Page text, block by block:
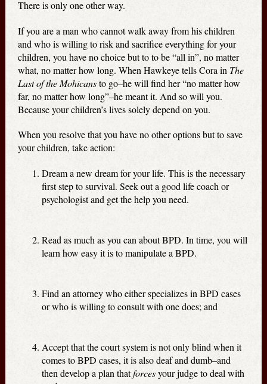
There is only one other way.
If you are a man who cannot walk away from his children
and who is willing to risk and sacrifice everything for your
children, you have no choice but to to be “all in”, no matter
what, no matter how long. When Hawkeye tells Cora in The
Last of the Mohicansto go–he will find her “no matter how
far, no matter how long”–he meant it. And so will you.
Because your children’s lives solely depend on you.
When you resolve that you have no other options but to save
your children, take action:
Dream a new dream for your life. This is the necessary
first step to survival. Seek out a good life coach or
psychologist and get the help you need.
Read as much as you can about BPD. In time, you will
learn how easy it is to manipulate a BPD.
Find an attorney who either specializes in BPD cases
or who is willing to consult with one does; and
Accept that the court system is not only blind when it
comes to BPD cases, it is also deaf and dumb–and
then develop a plan thatforcesyour judge to deal with